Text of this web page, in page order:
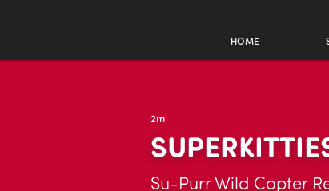
HOME
2m
Su-Purr Wild Copter